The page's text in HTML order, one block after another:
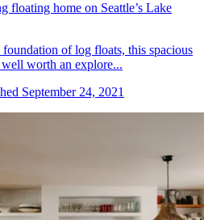
floating home on Seattle’s Lake
of log floats, this spacious
worth an explore...
September 24, 2021